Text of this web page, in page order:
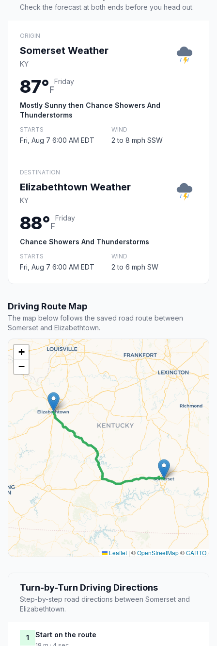
Check the forecast at both ends before you head out.
ORIGIN
Somerset Weather
KY
87°F
Friday
Mostly Sunny then Chance Showers And
Thunderstorms
STARTS
Fri, Aug 7 6:00 AM EDT
WIND
2 to 8 mph SSW
DESTINATION
Elizabethtown Weather
KY
88°F
Friday
Chance Showers And Thunderstorms
STARTS
Fri, Aug 7 6:00 AM EDT
WIND
2 to 6 mph SW
Driving Route Map
The map below follows the saved road route between
Somerset and Elizabethtown.
+
−
Leaflet | ©OpenStreetMap©CARTO
Turn-by-Turn Driving Directions
Step-by-step road directions between Somerset and
Elizabethtown.
1 Start on the route